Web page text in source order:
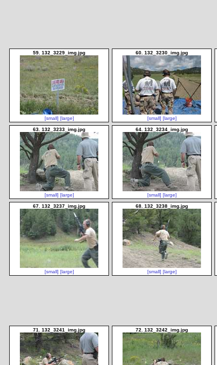
59. 132_3229_img.jpg
[small] [large]
60. 132_3230_img.jpg
[small] [large]
63. 132_3233_img.jpg
[small] [large]
64. 132_3234_img.jpg
[small] [large]
67. 132_3237_img.jpg
[small] [large]
68. 132_3238_img.jpg
[small] [large]
71. 132_3241_img.jpg 72. 132_3242_img.jpg